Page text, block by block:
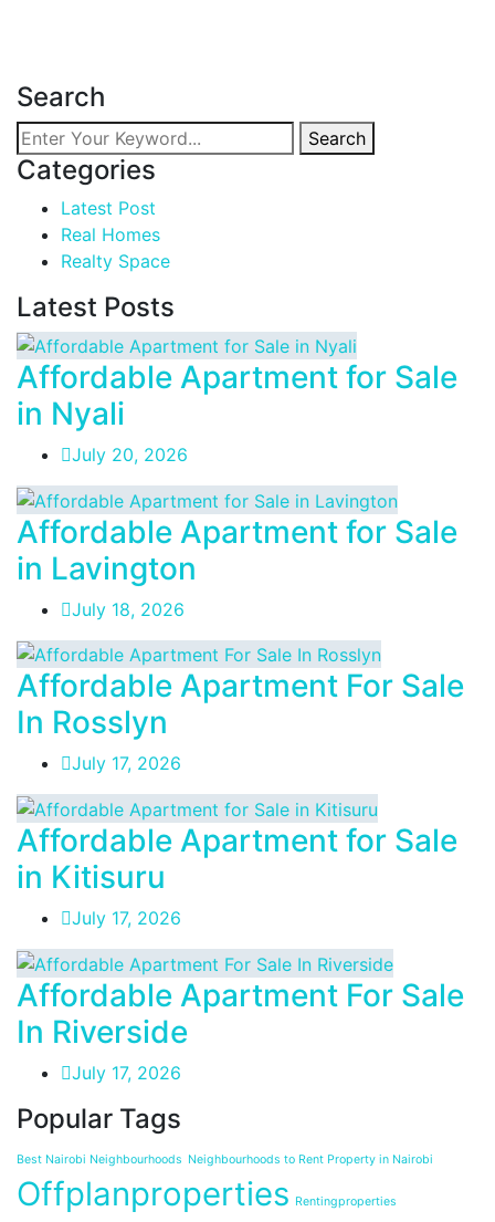
Search
Search
Categories
Latest Post
Real Homes
Realty Space
Latest Posts
Affordable Apartment for Sale
in Nyali
July 20, 2026
Affordable Apartment for Sale
in Lavington
July 18, 2026
Affordable Apartment For Sale
In Rosslyn
July 17, 2026
Affordable Apartment for Sale
in Kitisuru
July 17, 2026
Affordable Apartment For Sale
In Riverside
July 17, 2026
Popular Tags
Best Nairobi Neighbourhoods Neighbourhoods to Rent Property in Nairobi
Offplanproperties Rentingproperties